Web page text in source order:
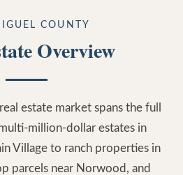
COUNTY
Overview
estate market spans the full
million-dollar estates in
Village to ranch properties in
parcels near Norwood, and